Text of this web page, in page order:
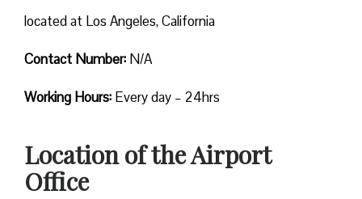
located at Los Angeles, California
Contact Number: N/A
Working Hours: Every day – 24hrs
Location of the Airport
Office